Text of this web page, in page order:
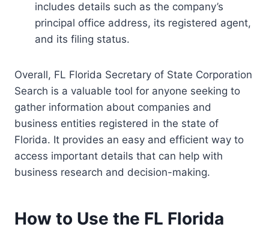
includes details such as the company’s
principal office address, its registered agent,
and its filing status.
Overall, FL Florida Secretary of State Corporation
Search is a valuable tool for anyone seeking to
gather information about companies and
business entities registered in the state of
Florida. It provides an easy and efficient way to
access important details that can help with
business research and decision-making.
How to Use the FL Florida